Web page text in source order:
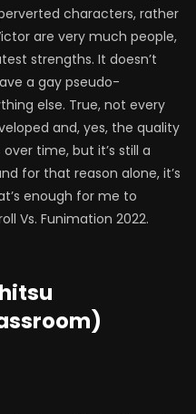
characters, rather
are very much people,
strengths. It doesn’t
a gay pseudo-
else. True, not every
and, yes, the quality
time, but it’s still a
for that reason alone, it’s
enough for me to
Vs. Funimation 2022.